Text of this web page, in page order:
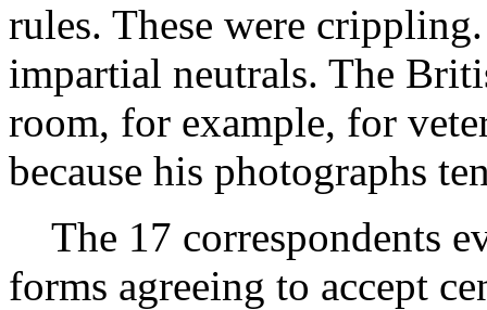
rules. These were
impartial neutrals. The
room, for example, for
because his photographs
The 17 correspondents
forms agreeing to accept